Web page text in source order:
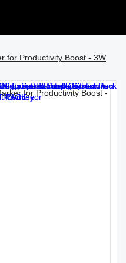
for Productivity Boost - 3W